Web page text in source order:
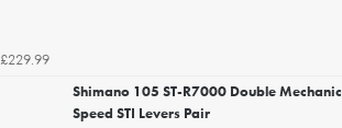
£229.99
Shimano 105 ST-R7000 Double
Speed STI Levers Pair